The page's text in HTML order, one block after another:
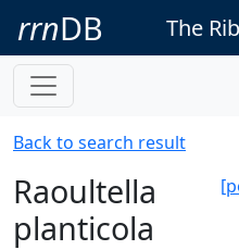
rrnDB The
Back to search result
Raoultella
planticola